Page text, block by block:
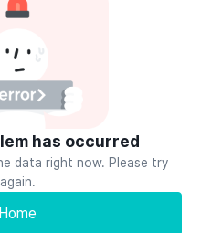
has occurred
data right now. Please try
again.
Home